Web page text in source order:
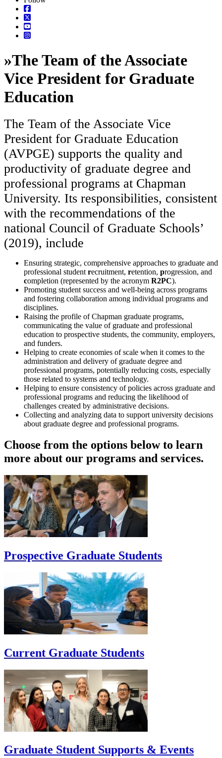
»The Team of the Associate
Vice President for Graduate
Education
The Team of the Associate Vice
President for Graduate Education
(AVPGE) supports the quality and
productivity of graduate degree and
professional programs at Chapman
University. Its responsibilities, consistent
with the recommendations of the
national Council of Graduate Schools’
(2019), include
Ensuring strategic, comprehensive approaches to graduate and
professional student recruitment, retention, progression, and
completion (represented by the acronym R2PC).
Promoting student success and well-being across programs
and fostering collaboration among individual programs and
disciplines.
Raising the profile of Chapman graduate programs,
communicating the value of graduate and professional
education to prospective students, the community, employers,
and funders.
Helping to create economies of scale when it comes to the
administration and delivery of graduate degree and
professional programs, potentially reducing costs, especially
those related to systems and technology.
Helping to ensure consistency of policies across graduate and
professional programs and reducing the likelihood of
challenges created by administrative decisions.
Collecting and analyzing data to support university decisions
about graduate degree and professional programs.
Choose from the options below to learn
more about our programs and services.
Prospective Graduate Students
Current Graduate Students
Graduate Student Supports & Events